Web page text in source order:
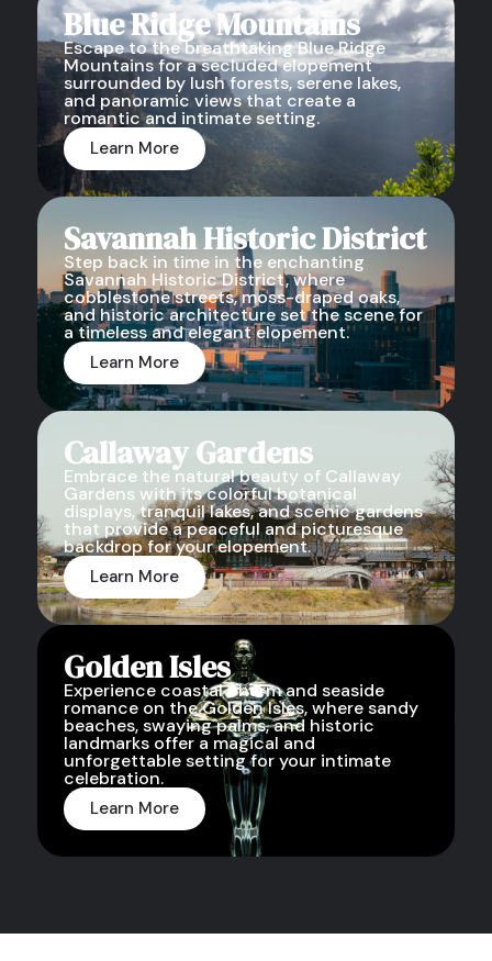
Blue Ridge Mountains
Escape to the breathtaking Blue Ridge
Mountains for a secluded elopement
surrounded by lush forests, serene lakes,
and panoramic views that create a
romantic and intimate setting.
Learn More
Savannah Historic District
Step back in time in the enchanting
Savannah Historic District, where
cobblestone streets, moss-draped oaks,
and historic architecture set the scene for
a timeless and elegant elopement.
Learn More
Callaway Gardens
Embrace the natural beauty of Callaway
Gardens with its colorful botanical
displays, tranquil lakes, and scenic gardens
that provide a peaceful and picturesque
backdrop for your elopement.
Learn More
Golden Isles
Experience coastal charm and seaside
romance on the Golden Isles, where sandy
beaches, swaying palms, and historic
landmarks offer a magical and
unforgettable setting for your intimate
celebration.
Learn More